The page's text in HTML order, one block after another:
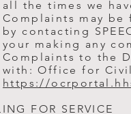
all the times we
Complaints may
by contacting
your making any
Complaints to the
with: Office for Civil
https://
FOR SERVICE